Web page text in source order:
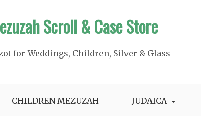
Scroll & Case Store
for Weddings, Children, Silver & Glass
CHILDREN MEZUZAH JUDAICA